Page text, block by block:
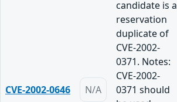
CVE-2002-0646 N/A
candidate is a
reservation
duplicate of
CVE-2002-
0371. Notes:
CVE-2002-
0371 should